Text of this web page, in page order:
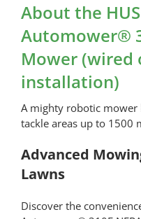
(NERA)
About the
Automower®
Mower (wired
installation)
A mighty robotic mower
tackle areas up to 1500
Advanced
Lawns
Discover the